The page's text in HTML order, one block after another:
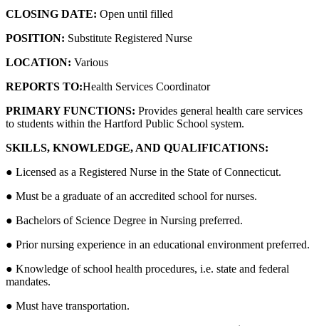
CLOSING DATE: Open until filled
POSITION: Substitute Registered Nurse
LOCATION: Various
REPORTS TO:Health Services Coordinator
PRIMARY FUNCTIONS: Provides general health care services
to students within the Hartford Public School system.
SKILLS, KNOWLEDGE, AND QUALIFICATIONS:
● Licensed as a Registered Nurse in the State of Connecticut.
● Must be a graduate of an accredited school for nurses.
● Bachelors of Science Degree in Nursing preferred.
● Prior nursing experience in an educational environment preferred.
● Knowledge of school health procedures, i.e. state and federal
mandates.
● Must have transportation.